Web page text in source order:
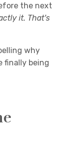
the next
it. That's
why
finally being